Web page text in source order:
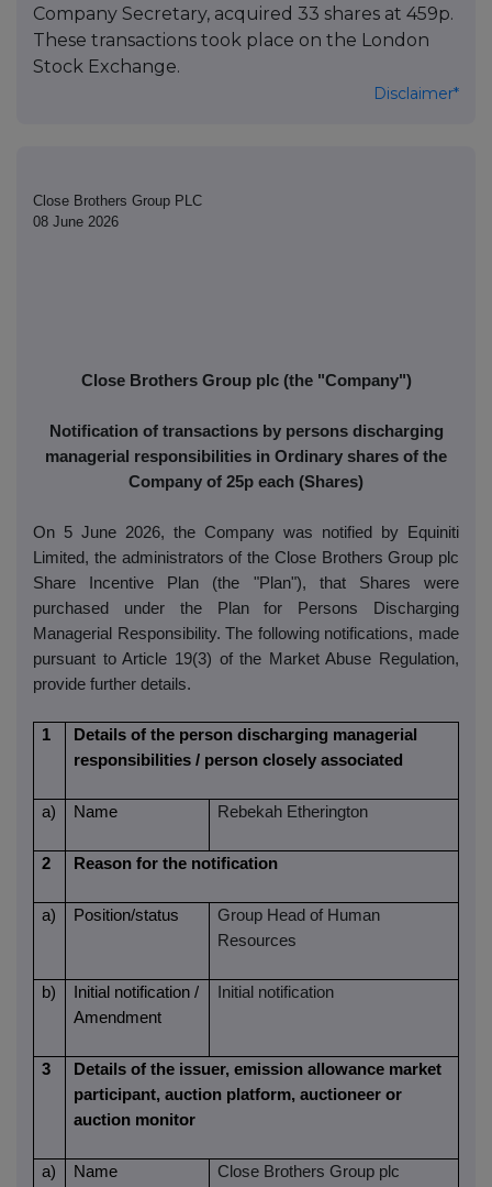
Company Secretary, acquired 33 shares at 459p.
These transactions took place on the London
Stock Exchange.
Disclaimer*
Close Brothers Group PLC
08 June 2026
Close Brothers Group plc (the "Company")
Notification of transactions by persons discharging
managerial responsibilities in Ordinary shares of the
Company of 25p each (Shares)
On 5 June 2026, the Company was notified by Equiniti
Limited, the administrators of the Close Brothers Group plc
Share Incentive Plan (the "Plan"), that Shares were
purchased under the Plan for Persons Discharging
Managerial Responsibility. The following notifications, made
pursuant to Article 19(3) of the Market Abuse Regulation,
provide further details.
1
Details of the person discharging managerial
responsibilities / person closely associated
a) Name Rebekah Etherington
2 Reason for the notification
a) Position/status
Group Head of Human
Resources
b)
Initial notification /
Amendment
Initial notification
3
Details of the issuer, emission allowance market
participant, auction platform, auctioneer or
auction monitor
a) Name Close Brothers Group plc